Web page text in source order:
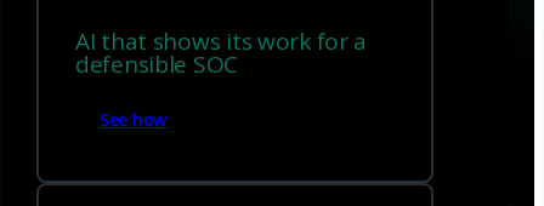
AI that shows its work for a
defensible SOC
See how
Have questions?